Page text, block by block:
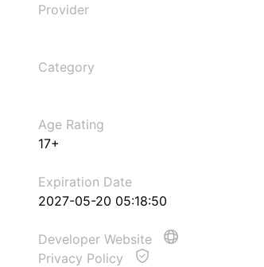
Provider
Category
Age Rating
17+
Expiration Date
2027-05-20 05:18:50
Developer Website
Privacy Policy